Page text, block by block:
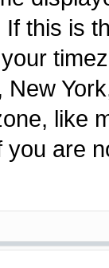
this is
like
are